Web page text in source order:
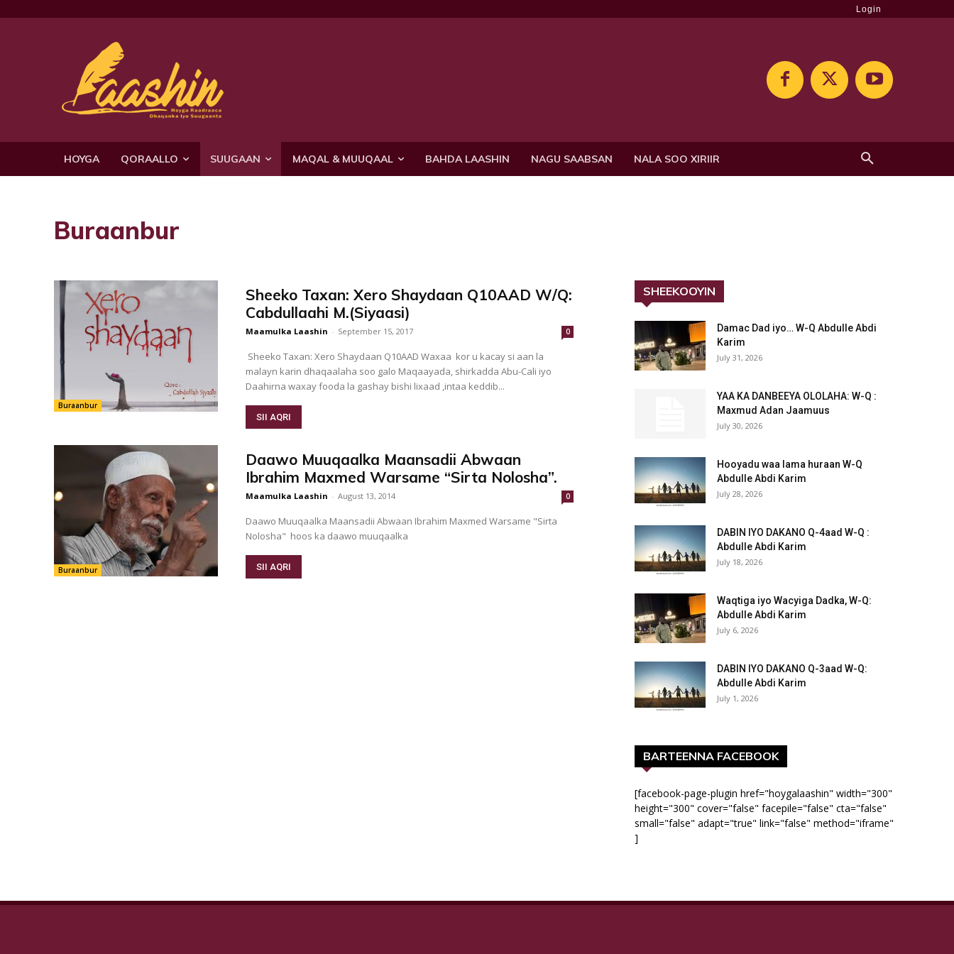
Login
HOYGA QORAALLO SUUGAAN MAQAL & MUUQAAL BAHDA LAASHIN NAGU SAABSAN NALA SOO XIRIIR
Buraanbur
Buraanbur
Sheeko Taxan: Xero Shaydaan Q10AAD W/Q:
Cabdullaahi M.(Siyaasi)
Maamulka Laashin - September 15, 2017 0
Sheeko Taxan: Xero Shaydaan Q10AAD Waxaa kor u kacay si aan la
malayn karin dhaqaalaha soo galo Maqaayada, shirkadda Abu-Cali iyo
Daahirna waxay fooda la gashay bishi lixaad ,intaa keddib...
SII AQRI
Buraanbur
Daawo Muuqaalka Maansadii Abwaan
Ibrahim Maxmed Warsame “Sirta Nolosha”.
Maamulka Laashin - August 13, 2014 0
Daawo Muuqaalka Maansadii Abwaan Ibrahim Maxmed Warsame "Sirta
Nolosha" hoos ka daawo muuqaalka
SII AQRI
SHEEKOOYIN
Damac Dad iyo… W-Q Abdulle Abdi
Karim
July 31, 2026
YAA KA DANBEEYA OLOLAHA: W-Q :
Maxmud Adan Jaamuus
July 30, 2026
Hooyadu waa lama huraan W-Q
Abdulle Abdi Karim
July 28, 2026
DABIN IYO DAKANO Q-4aad W-Q :
Abdulle Abdi Karim
July 18, 2026
Waqtiga iyo Wacyiga Dadka, W-Q:
Abdulle Abdi Karim
July 6, 2026
DABIN IYO DAKANO Q-3aad W-Q:
Abdulle Abdi Karim
July 1, 2026
BARTEENNA FACEBOOK
[facebook-page-plugin href="hoygalaashin" width="300"
height="300" cover="false" facepile="false" cta="false"
small="false" adapt="true" link="false" method="iframe"
]